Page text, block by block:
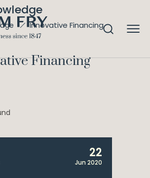
Innovative Financing
Financing
22
Jun 2020